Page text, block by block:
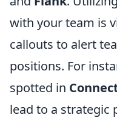
with your team is
callouts to alert
positions. For
spotted in
lead to a strategic